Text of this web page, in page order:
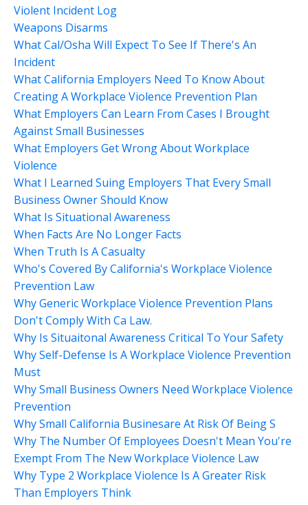
Violent Incident Log
Weapons Disarms
What Cal/osha Will Expect To See If There's An
Incident
What California Employers Need To Know About
Creating A Workplace Violence Prevention Plan
What Employers Can Learn From Cases I Brought
Against Small Businesses
What Employers Get Wrong About Workplace
Violence
What I Learned Suing Employers That Every Small
Business Owner Should Know
What Is Situational Awareness
When Facts Are No Longer Facts
When Truth Is A Casualty
Who's Covered By California's Workplace Violence
Prevention Law
Why Generic Workplace Violence Prevention Plans
Don't Comply With Ca Law.
Why Is Situaitonal Awareness Critical To Your Safety
Why Self-Defense Is A Workplace Violence Prevention
Must
Why Small Business Owners Need Workplace Violence
Prevention
Why Small California Businesare At Risk Of Being S
Why The Number Of Employees Doesn't Mean You're
Exempt From The New Workplace Violence Law
Why Type 2 Workplace Violence Is A Greater Risk
Than Employers Think